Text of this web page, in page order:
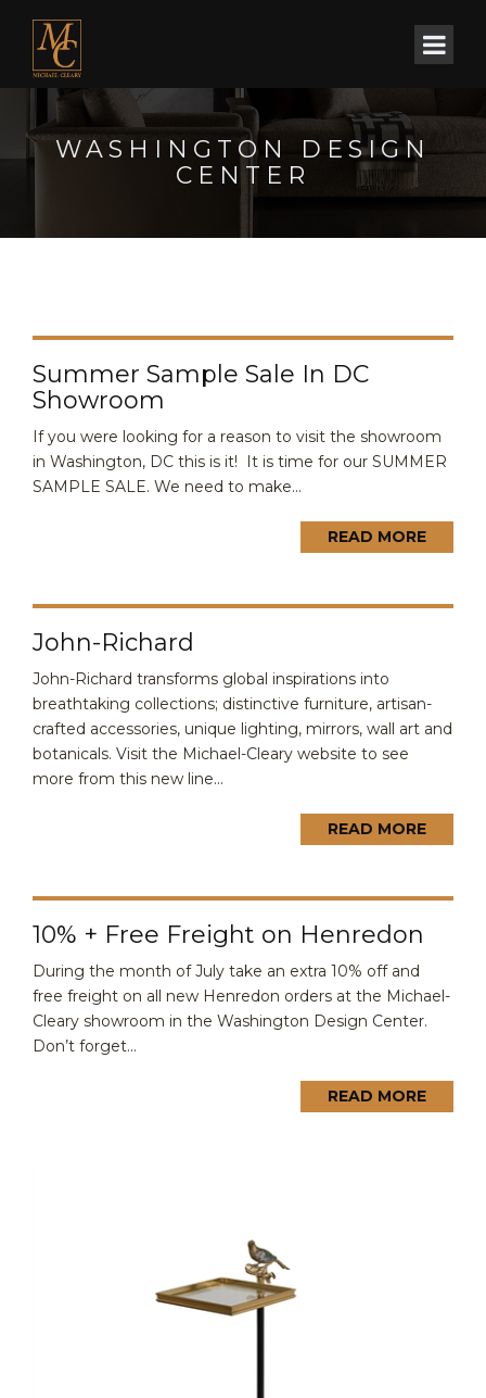
WASHINGTON DESIGN
CENTER
Summer Sample Sale In DC
Showroom
If you were looking for a reason to visit the showroom
in Washington, DC this is it! It is time for our SUMMER
SAMPLE SALE. We need to make...
READ MORE
John-Richard
John-Richard transforms global inspirations into
breathtaking collections; distinctive furniture, artisan-
crafted accessories, unique lighting, mirrors, wall art and
botanicals. Visit the Michael-Cleary website to see
more from this new line...
READ MORE
10% + Free Freight on Henredon
During the month of July take an extra 10% off and
free freight on all new Henredon orders at the Michael-
Cleary showroom in the Washington Design Center.
Don’t forget...
READ MORE